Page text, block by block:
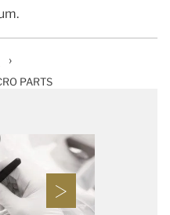
›
PARTS